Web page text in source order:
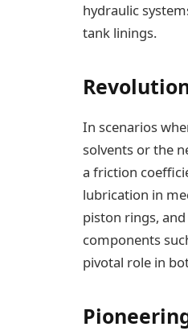
hydraulic
tank linings.
In scenarios
solvents or the
a friction
lubrication in
piston rings,
components
pivotal role in